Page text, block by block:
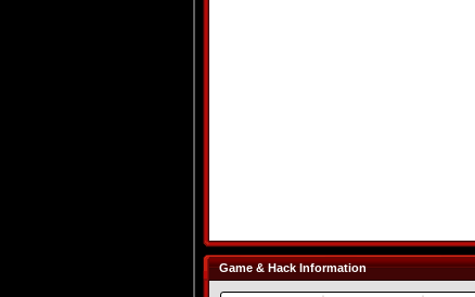
Game & Hack Information